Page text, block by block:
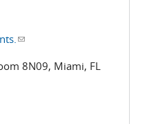
(link sends e-mail)
8N09, Miami, FL